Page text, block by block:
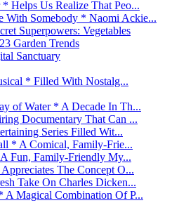
Helps Us Realize That Peo...
With Somebody * Naomi Ackie...
Superpowers: Vegetables
Garden Trends
Sanctuary
* Filled With Nostalg...
of Water * A Decade In Th...
Documentary That Can ...
Series Filled Wit...
* A Comical, Family-Frie...
Fun, Family-Friendly My...
The Concept O...
Take On Charles Dicken...
Magical Combination Of P...